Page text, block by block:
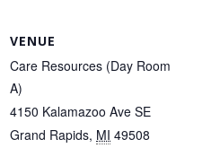
VENUE
Care Resources (Day Room
A)
4150 Kalamazoo Ave SE
Grand Rapids, MI 49508